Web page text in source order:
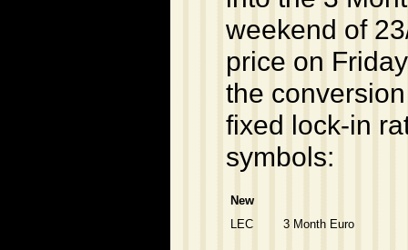
weekend of
price on
the
fixed lock-in
symbols:
New
LEC
3 Month Euro